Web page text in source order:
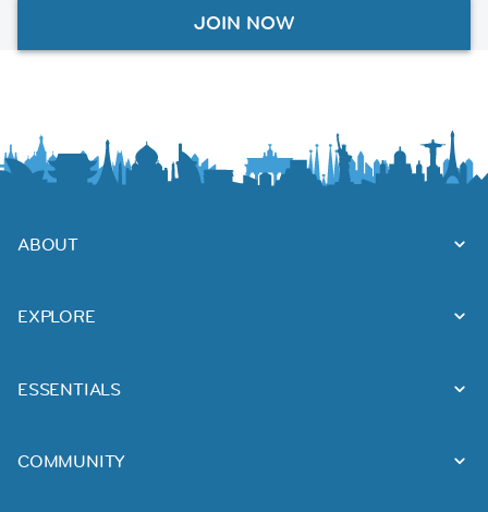
JOIN NOW
ABOUT
EXPLORE
ESSENTIALS
COMMUNITY